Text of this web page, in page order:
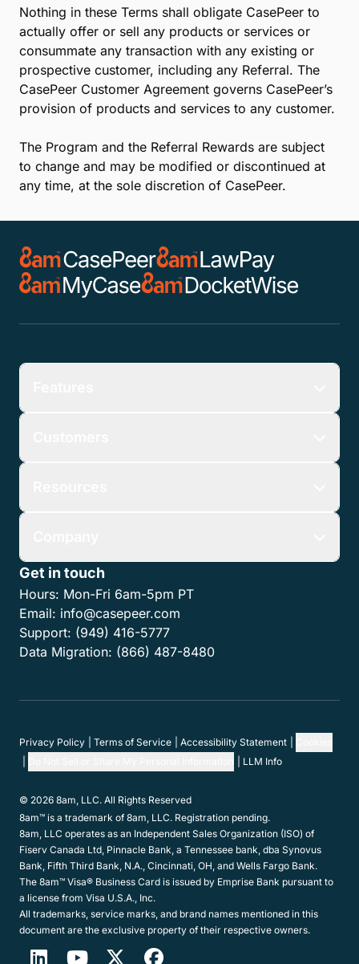
drugs, alcohol, tobacco, weapons, or
firearms;
content that names a CasePeer competitor;
content that violates someone else’s
privacy.
Use someone else’s brand name or intellectual
property without their written consent.
Sell or attempt to sell your referral.
5. Additional Terms:
Nothing in these Terms shall obligate CasePeer to
consummate any transaction with any existing or
provision of products and services to any customer.
The Program and the Referral Rewards are subject
Features
Customers
Resources
Company
Get in touch
Hours: Mon-Fri 6am-5pm PT
Email: info@casepeer.com